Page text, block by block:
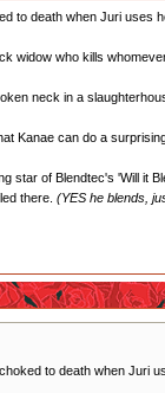
to death when Juri uses
widow who kills
neck in a
Kanae can do a
star of Blendtec's 'Will it
there. (YES he blends,
to death when Juri